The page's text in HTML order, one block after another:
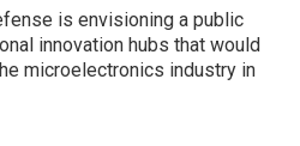
is envisioning a public
innovation hubs that would
microelectronics industry in